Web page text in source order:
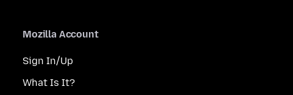
Mozilla Account
Sign In/Up
What Is It?